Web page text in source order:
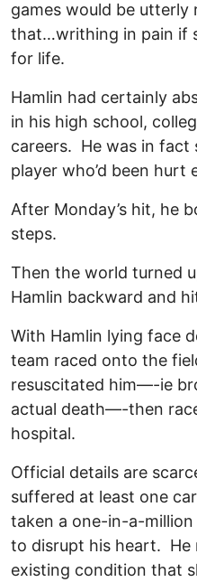
games would be utterly
that…writhing in pain if
for life.
Hamlin had certainly
in his high school,
careers. He was in fact
player who’d been hurt
After Monday’s hit, he
steps.
Then the world turned
Hamlin backward and
With Hamlin lying face
team raced onto the
resuscitated him—-ie
actual death—-then
hospital.
Official details are
suffered at least one
taken a one-in-a-
to disrupt his heart. He
existing condition that